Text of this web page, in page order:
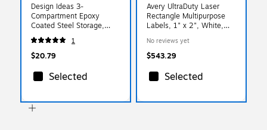
Design Ideas 3-
Compartment Epoxy
Coated Steel Storage,
Gray (993434749)
1
$20.79
Selected
Avery UltraDuty Laser
Rectangle Multipurpose
Labels, 1" x 2", White,
97178)
No reviews yet
$543.29
Selected